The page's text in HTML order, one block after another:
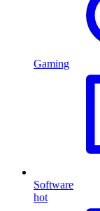
Gaming
Software
hot